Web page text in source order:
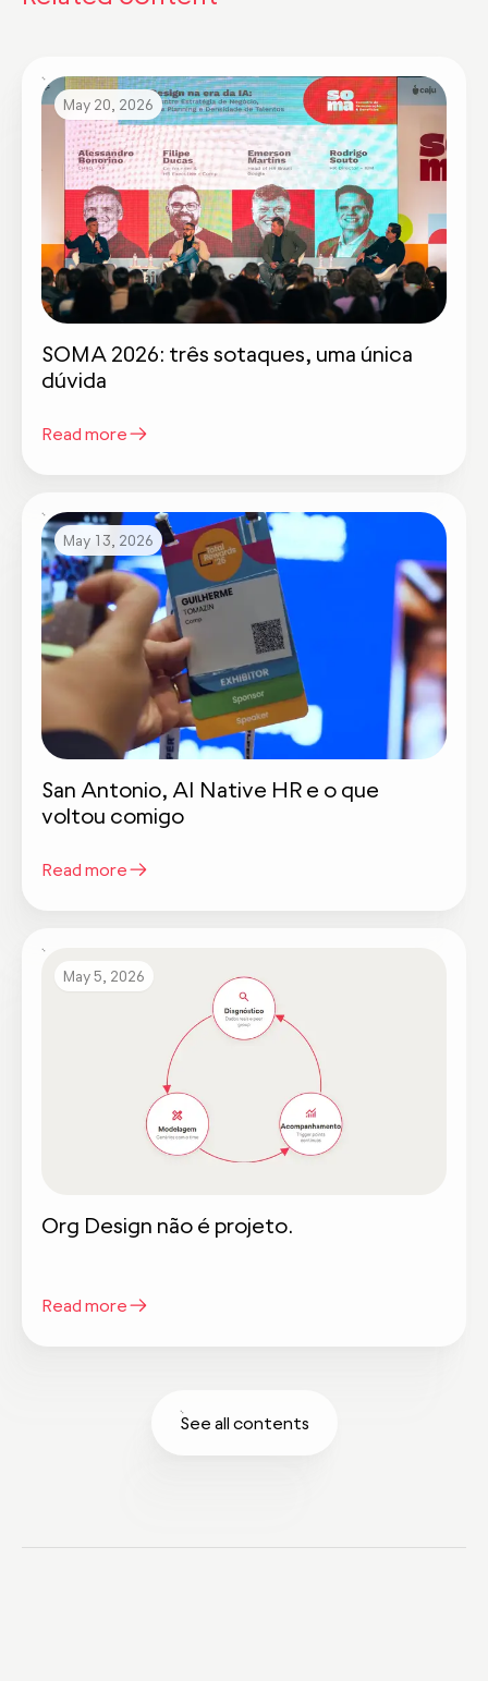
May 20, 2026
SOMA 2026: três sotaques, uma única
dúvida
Read more
May 13, 2026
San Antonio, AI Native HR e o que
voltou comigo
Read more
May 5, 2026
Org Design não é projeto.
Read more
See all contents